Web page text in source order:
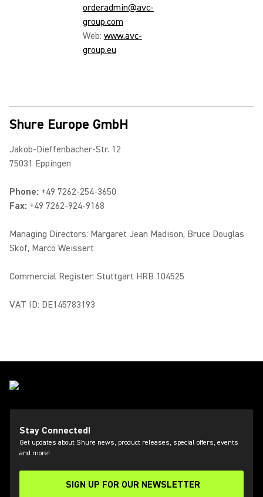
orderadmin@avc-
group.com
Web: www.avc-
group.eu
Shure Europe GmbH
Jakob-Dieffenbacher-Str. 12
75031 Eppingen
Phone: +49 7262-254-3650
Fax: +49 7262-924-9168
Managing Directors: Margaret Jean Madison, Bruce Douglas
Skof, Marco Weissert
Commercial Register: Stuttgart HRB 104525
VAT ID: DE145783193
Stay Connected!
Get updates about Shure news, product releases, special offers, events
and more!
SIGN UP FOR OUR NEWSLETTER
(Opens in a new tab)